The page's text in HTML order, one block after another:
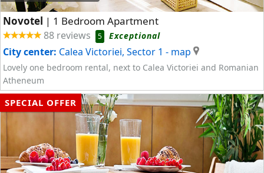
Novotel | 1 Bedroom Apartment
88 reviews 5 Exceptional
City center: Calea Victoriei, Sector 1 - map
Lovely one bedroom rental, next to Calea Victoriei and Romanian
Atheneum
SPECIAL OFFER